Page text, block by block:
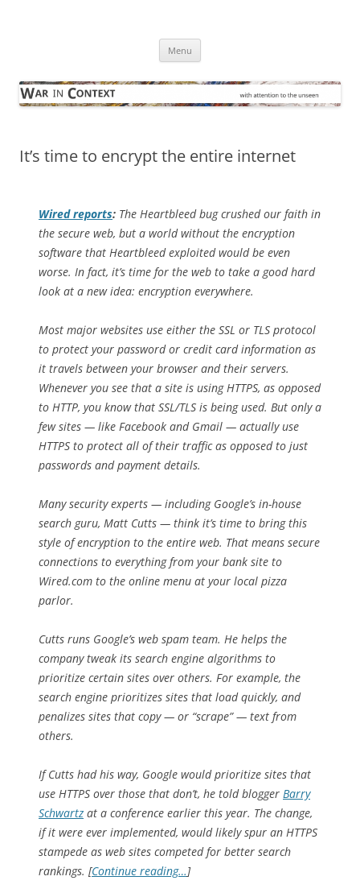
Menu
It’s time to encrypt the entire internet
Wiredreports: The Heartbleed bug crushed our faith in
the secure web, but a world without the encryption
software that Heartbleed exploited would be even
worse. In fact, it’s time for the web to take a good hard
look at a new idea: encryption everywhere.
Most major websites use either the SSL or TLS protocol
to protect your password or credit card information as
it travels between your browser and their servers.
Whenever you see that a site is using HTTPS, as opposed
to HTTP, you know that SSL/TLS is being used. But only a
few sites — like Facebook and Gmail — actually use
HTTPS to protect all of their traffic as opposed to just
passwords and payment details.
Many security experts — including Google’s in-house
search guru, Matt Cutts — think it’s time to bring this
style of encryption to the entire web. That means secure
connections to everything from your bank site to
Wired.com to the online menu at your local pizza
parlor.
Cutts runs Google’s web spam team. He helps the
company tweak its search engine algorithms to
prioritize certain sites over others. For example, the
search engine prioritizes sites that load quickly, and
penalizes sites that copy — or “scrape” — text from
others.
If Cutts had his way, Google would prioritize sites that
use HTTPS over those that don’t, he told blogger Barry
Schwartz at a conference earlier this year. The change,
if it were ever implemented, would likely spur an HTTPS
stampede as web sites competed for better search
rankings. [Continue reading…]